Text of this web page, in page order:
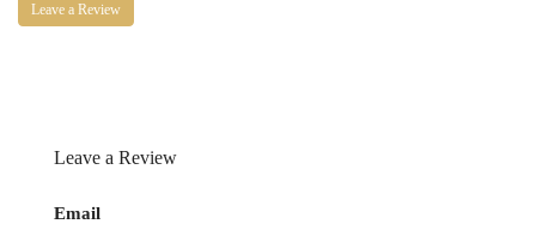
Leave a Review
Leave a Review
Email